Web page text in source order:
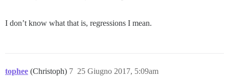
I don’t know what that is, regressions I mean.
tophee (Christoph) 25 Giugno 2017, 5:09am
7